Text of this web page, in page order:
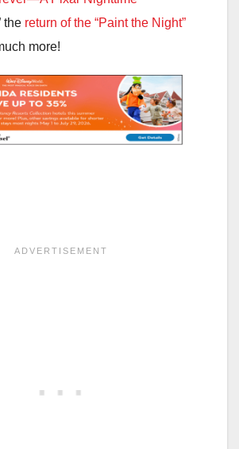
the return of the “Paint the Night”
more!